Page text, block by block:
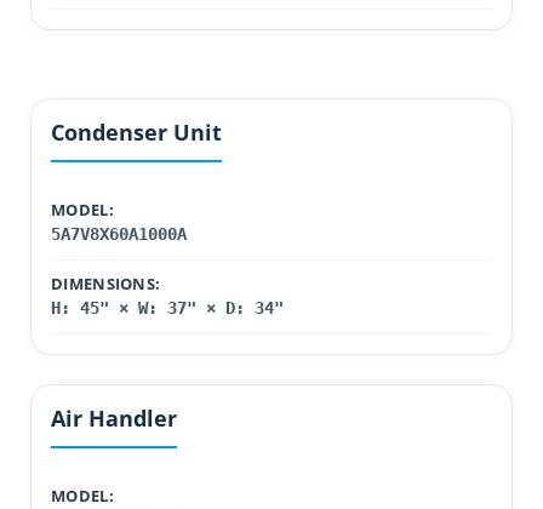
Condenser Unit
MODEL:
5A7V8X60A1000A
DIMENSIONS:
H: 45" × W: 37" × D: 34"
Air Handler
MODEL: